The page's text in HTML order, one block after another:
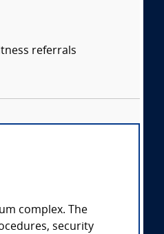
referrals
complex. The
security